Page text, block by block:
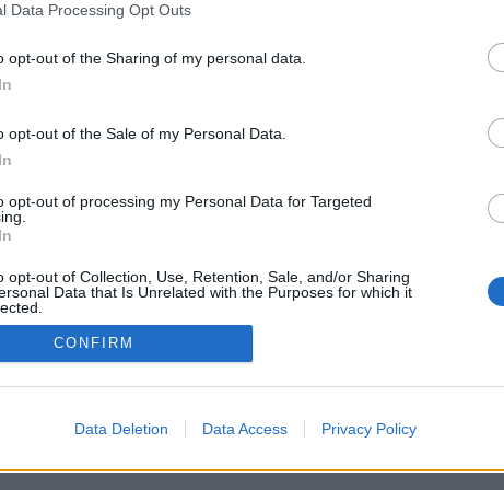
Data Processing Opt Outs
opt-out of the Sharing of my personal data.
opt-out of the Sale of my Personal Data.
opt-out of processing my Personal Data for Targeted
opt-out of Collection, Use, Retention, Sale, and/or Sharing
Data that Is Unrelated with the Purposes for which it
CONFIRM
Data Deletion Data Access Privacy Policy
de Tafira
Palmas, España
© Universidad de Las Palmas de Gran Canaria · ULPGC